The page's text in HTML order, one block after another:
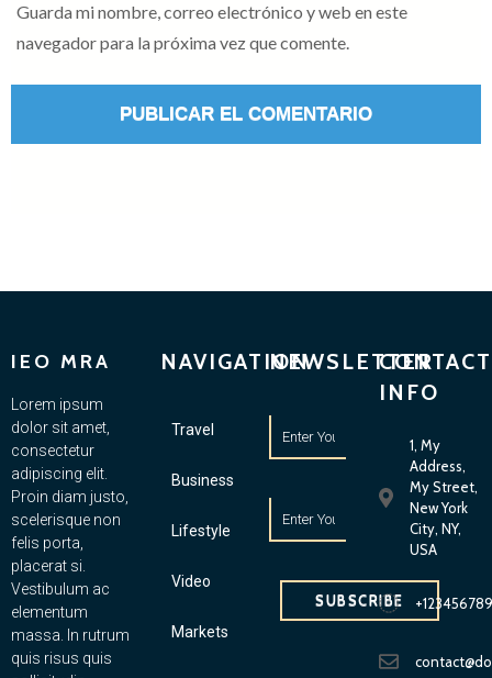
Guarda mi nombre, correo electrónico y web en este
navegador para la próxima vez que comente.
IEO MRA
Lorem ipsum
dolor sit amet,
consectetur
adipiscing elit.
Proin diam justo,
scelerisque non
felis porta,
placerat si.
Vestibulum ac
elementum
massa. In rutrum
quis risus quis
NAVIGATION
Travel
Business
Lifestyle
Video
Markets
NEWSLETTER
SUBSCRIBE
CONTACT
INFO
1, My
Address,
My Street,
New York
City, NY,
USA